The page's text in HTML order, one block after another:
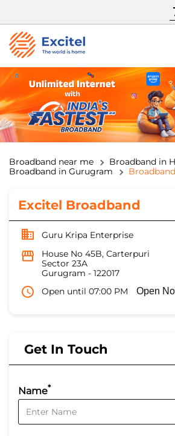
Broadband near me
Broadband in
Broadband in Gurugram
Excitel Broadband
Guru Kripa Enterprise
House No 45B, Carterpuri
Sector 23A
Gurugram - 122017
Open until 07:00 PM
Open
Get In Touch
Name*